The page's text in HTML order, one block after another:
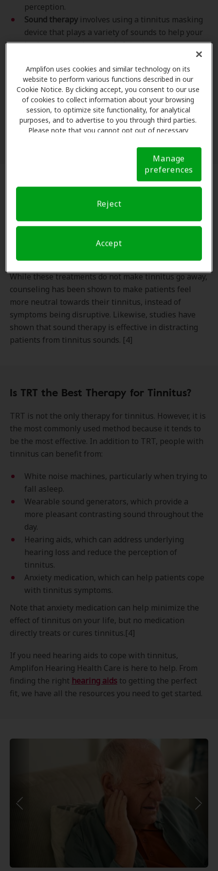
Amplifon uses cookies and similar technology on its
website to perform various functions described in our
Cookie Notice. By clicking accept, you consent to our use
of cookies to collect information about your browsing
session, to optimize site functionality, for analytical
purposes, and to advertise to you through third parties.
Please note that you cannot opt out of necessary
Notice (link here below). If you are using an opt-out
preference signal, we will honor that signal. Cookie
Manage
preferences
Reject
Accept
perception.
Sound therapy involves using a tinnitus masking
device that plays a variety of sounds to help your
brain tune out the sound of tinnitus.
cognitive behavioral therapy (CBT). Although CBT and
TRT for tinnitus are similar, CBT is conducted by a
clinical psychologist, while TRT can be performed by
an audiologist. CBT can be effective for helping you
cope with tinnitus, but not all clinical psychologists
Does Tinnitus Retraining Therapy
Sound therapy and tinnitus retraining therapy can be
effective at retraining your brain so your tinnitus is
While these treatments do not make tinnitus go away,
counseling has been shown to make patients feel
more neutral towards their tinnitus, instead of
symptoms being disruptive. Likewise, studies have
shown that sound therapy is effective in distracting
patients from tinnitus sounds. [4]
Is TRT the Best Therapy for Tinnitus?
TRT is not the only therapy for tinnitus. However, it is
the most commonly used method because it tends to
be the most effective. In addition to TRT, people with
tinnitus can benefit from:
White noise machines, particularly when trying to
fall asleep.
Wearable sound generators, which provide a
more pleasant contrasting sound throughout the
day.
Hearing aids, which can address underlying
hearing loss and reduce the perception of
tinnitus.
Anxiety medication, which can help patients cope
with tinnitus symptoms.
Note that anxiety medication can help minimize the
effect of tinnitus on your life, but no medication
directly treats or cures tinnitus.[4]
If you need hearing aids to cope with tinnitus,
Amplifon Hearing Health Care is here to help. From
finding the right hearing aids to getting the perfect
fit, we have all the resources you need to get started.